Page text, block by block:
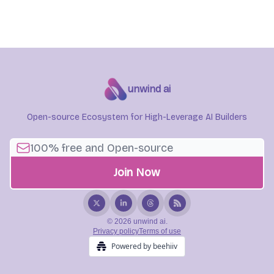
unwind ai
Open-source Ecosystem for High-Leverage AI Builders
© 2026 unwind ai.
Privacy policyTerms of use
Powered by beehiiv